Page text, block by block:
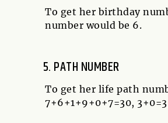
To get her birthday
number would be 6.
PATH NUMBER
To get her life path
7+6+1+9+0+7=30,